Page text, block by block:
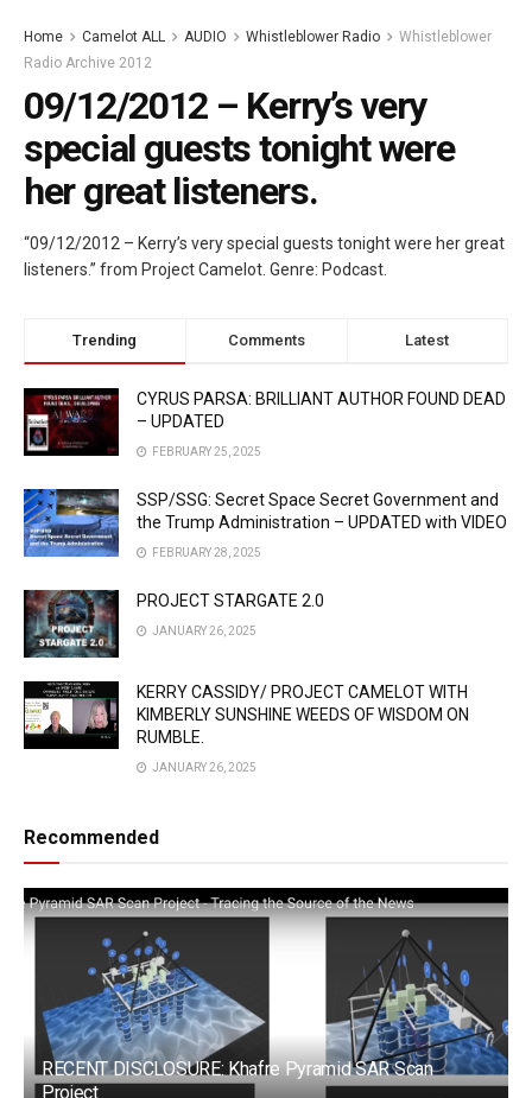
Home Camelot ALL AUDIO Whistleblower Radio
Whistleblower
Radio Archive 2012
09/12/2012 – Kerry’s very
special guests tonight were
her great listeners.
“09/12/2012 – Kerry’s very special guests tonight were her great
listeners.” from Project Camelot. Genre: Podcast.
Trending Comments Latest
CYRUS PARSA: BRILLIANT AUTHOR FOUND DEAD
– UPDATED
FEBRUARY 25, 2025
SSP/SSG: Secret Space Secret Government and
the Trump Administration – UPDATED with VIDEO
FEBRUARY 28, 2025
PROJECT STARGATE 2.0
JANUARY 26, 2025
KERRY CASSIDY/ PROJECT CAMELOT WITH
KIMBERLY SUNSHINE WEEDS OF WISDOM ON
RUMBLE.
JANUARY 26, 2025
Recommended
RECENT DISCLOSURE: Khafre Pyramid SAR Scan
Project